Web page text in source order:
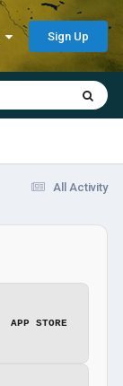
Sign Up
All Activity
APP STORE